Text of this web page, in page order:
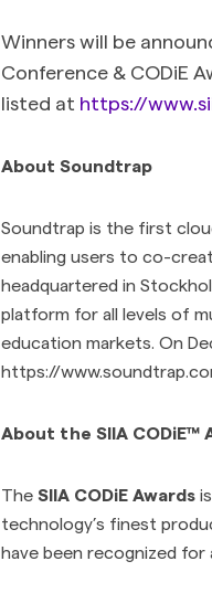
Winners will be
Conference & CODiE
listed at https://
About Soundtrap
Soundtrap is the first
enabling users to co-
headquartered in
platform for all levels of
education markets. On
https://
About the SIIA CODiE™
The SIIA CODiE Awards
technology’s finest
have been recognized for